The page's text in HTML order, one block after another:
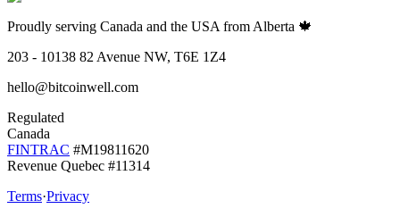
Proudly serving Canada and the USA from Alberta 🍁
203 - 10138 82 Avenue NW, T6E 1Z4
hello@bitcoinwell.com
Regulated
Canada
FINTRAC #M19811620
Revenue Quebec #11314
Terms·Privacy